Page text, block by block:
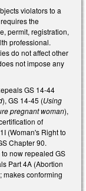
violators to a
the
permit, registration,
professional.
do not affect other
not impose any
GS 14-44
), GS 14-45 (Using
pregnant woman),
of
(Woman's Right to
Chapter 90.
now repealed GS
Part 4A (Abortion
makes conforming